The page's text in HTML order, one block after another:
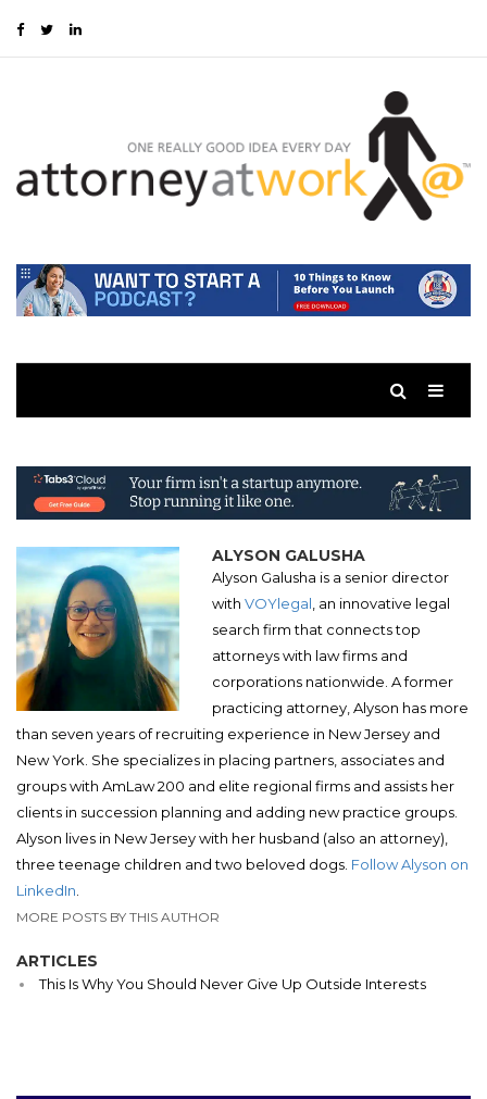
ALYSON GALUSHA
Alyson Galusha is a senior director
with VOYlegal, an innovative legal
search firm that connects top
attorneys with law firms and
corporations nationwide. A former
practicing attorney, Alyson has more
than seven years of recruiting experience in New Jersey and
New York. She specializes in placing partners, associates and
groups with AmLaw 200 and elite regional firms and assists her
clients in succession planning and adding new practice groups.
Alyson lives in New Jersey with her husband (also an attorney),
three teenage children and two beloved dogs. Follow Alyson on
LinkedIn.
MORE POSTS BY THIS AUTHOR
ARTICLES
This Is Why You Should Never Give Up Outside Interests